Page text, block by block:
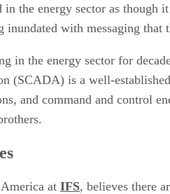
in the energy sector as
inundated with messaging
in the energy sector for
(SCADA) is a well-
and command and control
at IFS, believes there